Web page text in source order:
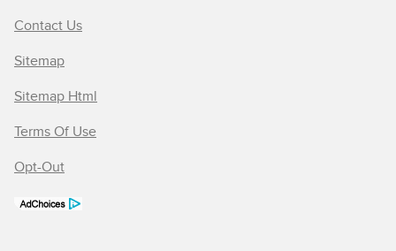
Contact Us
Sitemap
Sitemap Html
Terms Of Use
Opt-Out